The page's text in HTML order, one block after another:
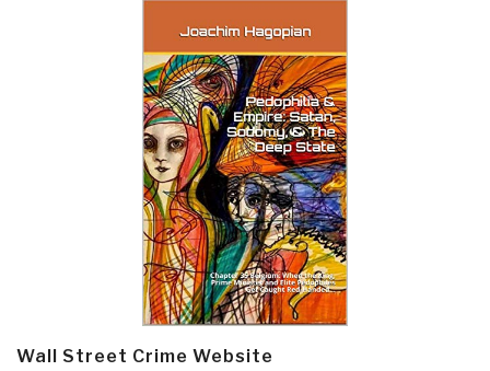
Wall Street Crime Website